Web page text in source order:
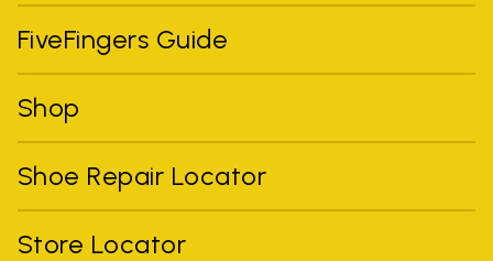
FiveFingers Guide
Shop
Shoe Repair Locator
Store Locator